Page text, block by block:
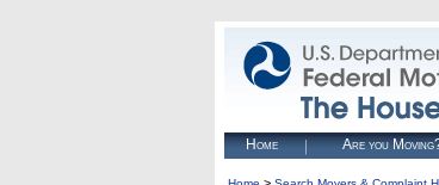
Home Are you